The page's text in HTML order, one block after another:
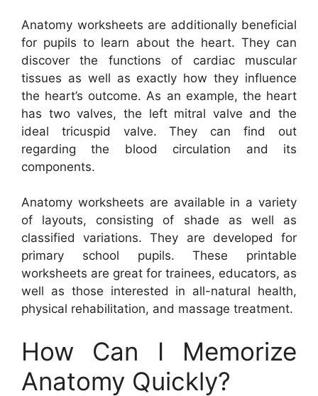
Anatomy worksheets are additionally beneficial
for pupils to learn about the heart. They can
discover the functions of cardiac muscular
tissues as well as exactly how they influence
the heart’s outcome. As an example, the heart
has two valves, the left mitral valve and the
ideal tricuspid valve. They can find out
regarding the blood circulation and its
components.
Anatomy worksheets are available in a variety
of layouts, consisting of shade as well as
classified variations. They are developed for
primary school pupils. These printable
worksheets are great for trainees, educators, as
well as those interested in all-natural health,
physical rehabilitation, and massage treatment.
How Can I Memorize
Anatomy Quickly?